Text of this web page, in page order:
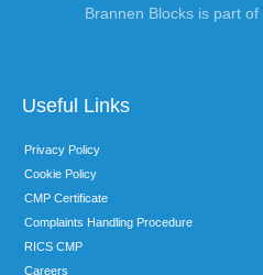
Brannen Blocks is part of
Useful Links
Privacy Policy
Cookie Policy
CMP Certificate
Complaints Handling Procedure
RICS CMP
Careers